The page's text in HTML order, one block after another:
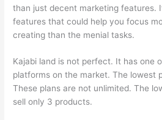
than just decent marketing features.
features that could help you focus
creating than the menial tasks.
Kajabi land is not perfect. It has one
platforms on the market. The lowest
These plans are not unlimited. The
sell only 3 products.